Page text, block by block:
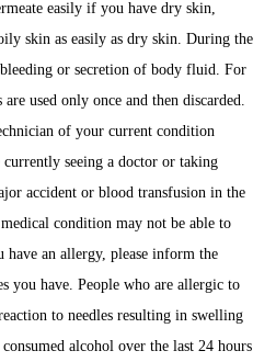
easily if you have dry skin,
skin as easily as dry skin. During the
or secretion of body fluid. For
used only once and then discarded.
of your current condition
seeing a doctor or taking
accident or blood transfusion in the
condition may not be able to
have an allergy, please inform the
you have. People who are allergic to
to needles resulting in swelling
alcohol over the last 24 hours